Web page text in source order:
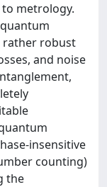
metrology.
rather robust
and noise
insensitive
counting)
the